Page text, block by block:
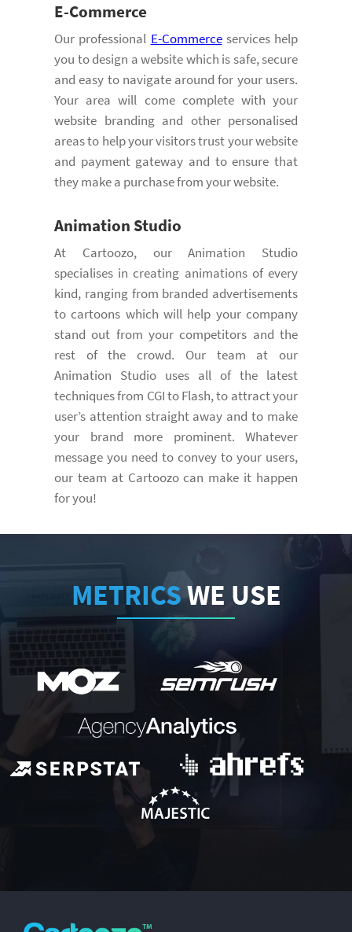
E-Commerce
Our professional E-Commerceservices help
you to design a website which is safe, secure
and easy to navigate around for your users.
Your area will come complete with your
website branding and other personalised
areas to help your visitors trust your website
and payment gateway and to ensure that
they make a purchase from your website.
Animation Studio
At Cartoozo, our Animation Studio
specialises in creating animations of every
kind, ranging from branded advertisements
to cartoons which will help your company
stand out from your competitors and the
rest of the crowd. Our team at our
Animation Studio uses all of the latest
techniques from CGI to Flash, to attract your
user’s attention straight away and to make
your brand more prominent. Whatever
message you need to convey to your users,
our team at Cartoozo can make it happen
for you!
METRICSWE USE